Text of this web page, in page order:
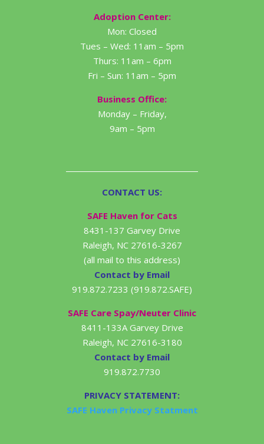
Adoption Center:
Mon: Closed
Tues – Wed: 11am – 5pm
Thurs: 11am – 6pm
Fri – Sun: 11am – 5pm
Business Office:
Monday – Friday,
9am – 5pm
CONTACT US:
SAFE Haven for Cats
8431-137 Garvey Drive
Raleigh, NC 27616-3267
(all mail to this address)
Contact by Email
919.872.7233 (919.872.SAFE)
SAFE Care Spay/Neuter Clinic
8411-133A Garvey Drive
Raleigh, NC 27616-3180
Contact by Email
919.872.7730
PRIVACY STATEMENT:
SAFE Haven Privacy Statment